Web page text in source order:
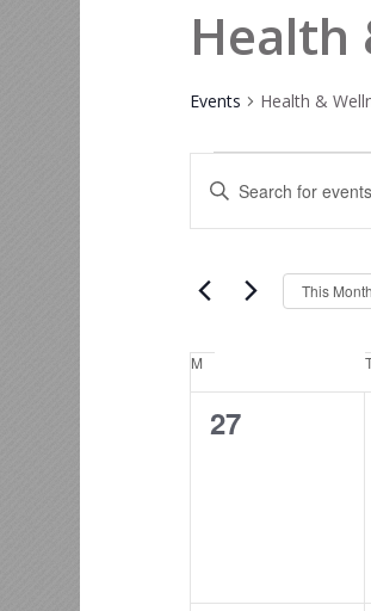
Health
Events Health &
Events
Events
Search
and
Views
Navigation
Enter
Keyword.
Search
Events
This Month
Calendar
of
Events
M
0
27